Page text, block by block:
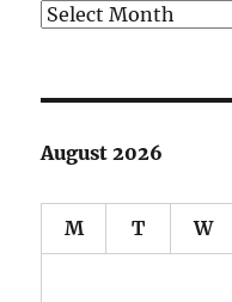
Archives
August 2026
M T W